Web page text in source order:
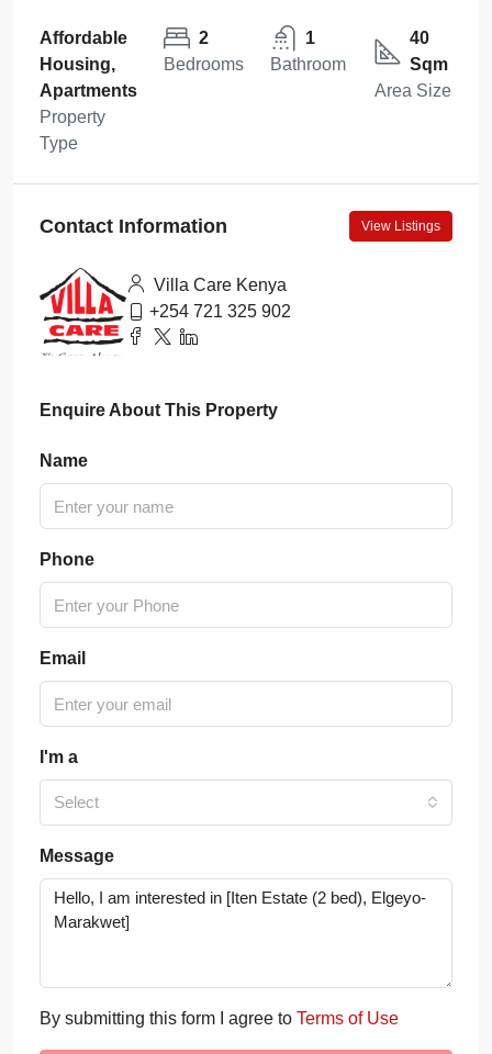
Affordable
Housing,
Apartments
Property
Type
2
Bedrooms
1
Bathroom
40
Sqm
Area Size
Contact Information View Listings
Villa Care Kenya
+254 721 325 902
Enquire About This Property
Name
Phone
Email
I'm a
Select
Message
By submitting this form I agree to Terms of Use